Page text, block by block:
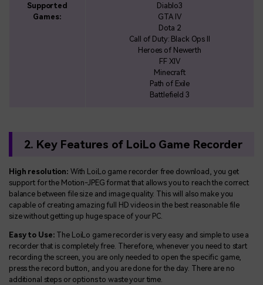
Supported
Games:
Diablo3
GTA IV
Dota 2
Call of Duty: Black Ops II
Heroes of Newerth
FF XIV
Minecraft
Path of Exile
Battlefield 3
2. Key Features of LoiLo Game Recorder
High resolution: With LoiLo game recorder free download, you get
support for the Motion-JPEG format that allows you to reach the correct
balance between file size and image quality. This will also make you
capable of creating amazing full HD videos in the best reasonable file
size without getting up huge space of your PC.
Easy to Use: The LoiLo game recorder is very easy and simple to use a
recorder that is completely free. Therefore, whenever you need to start
recording the screen, you are only needed to open the specific game,
press the record button, and you are done for the day. There are no
additional steps or options to waste your time.